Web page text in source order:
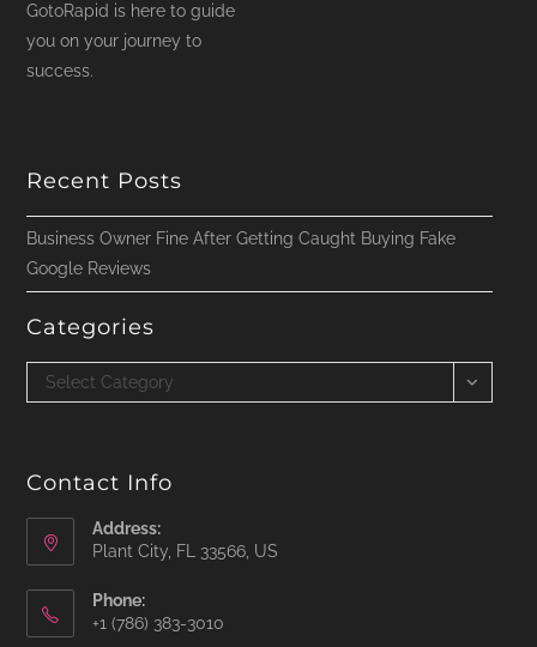
GotoRapid is here to guide
you on your journey to
success.
Recent Posts
Business Owner Fine After Getting Caught Buying Fake
Google Reviews
Categories
Categories
Select Category
Contact Info
Address:
Plant City, FL 33566, US
Phone:
‪+1 (786) 383-3010‬